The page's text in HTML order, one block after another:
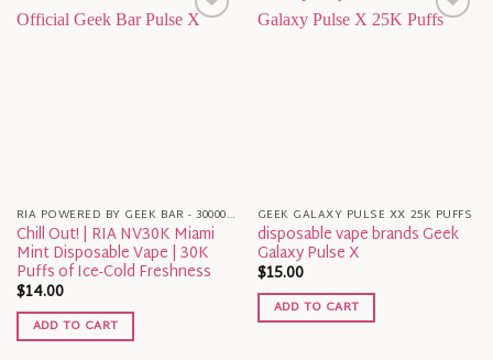
RIA POWERED BY GEEK BAR - 30000 PUFFS
Chill Out! | RIA NV30K Miami
Mint Disposable Vape | 30K
Puffs of Ice-Cold Freshness
$14.00
ADD TO CART
GEEK GALAXY PULSE XX 25K PUFFS
disposable vape brands Geek
Galaxy Pulse X
$15.00
ADD TO CART